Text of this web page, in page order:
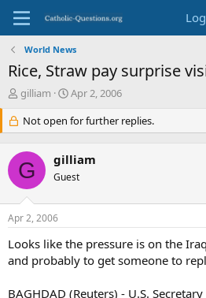
World News
Rice, Straw pay surprise
T
e
a
d
s
t
a
r
e
r
gilliam
S
a
r
d
a
e
Apr 2, 2006
Not open for further replies.
G gilliam
Guest
Apr 2, 2006
Looks like the pressure is on the
and probably to get someone to
BAGHDAD (Reuters) - U.S.